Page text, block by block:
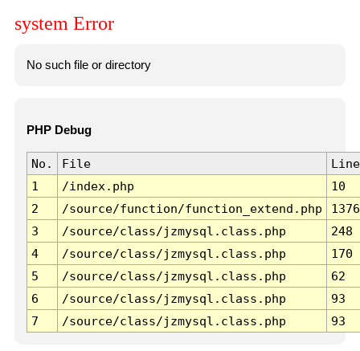
system Error
No such file or directory
PHP Debug
No. File
Line
1
/index.php
10
2
/source/function/function_extend.php
1376
3
/source/class/jzmysql.class.php
248
4
/source/class/jzmysql.class.php
170
5
/source/class/jzmysql.class.php
62
6
/source/class/jzmysql.class.php
93
7
/source/class/jzmysql.class.php 93